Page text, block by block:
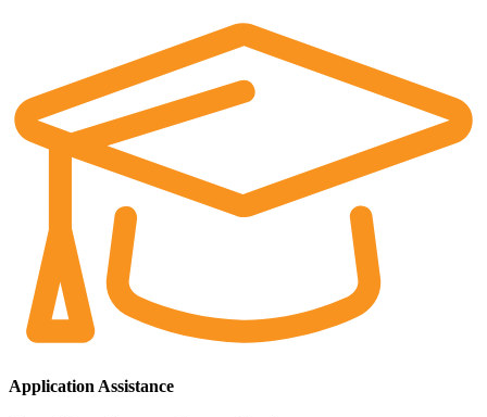
Application Assistance